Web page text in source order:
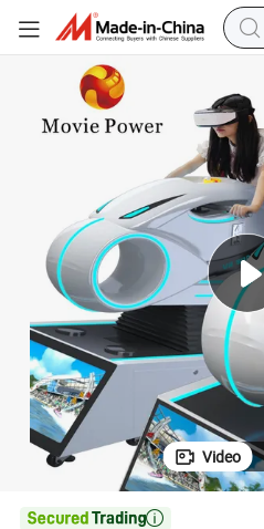
Video
